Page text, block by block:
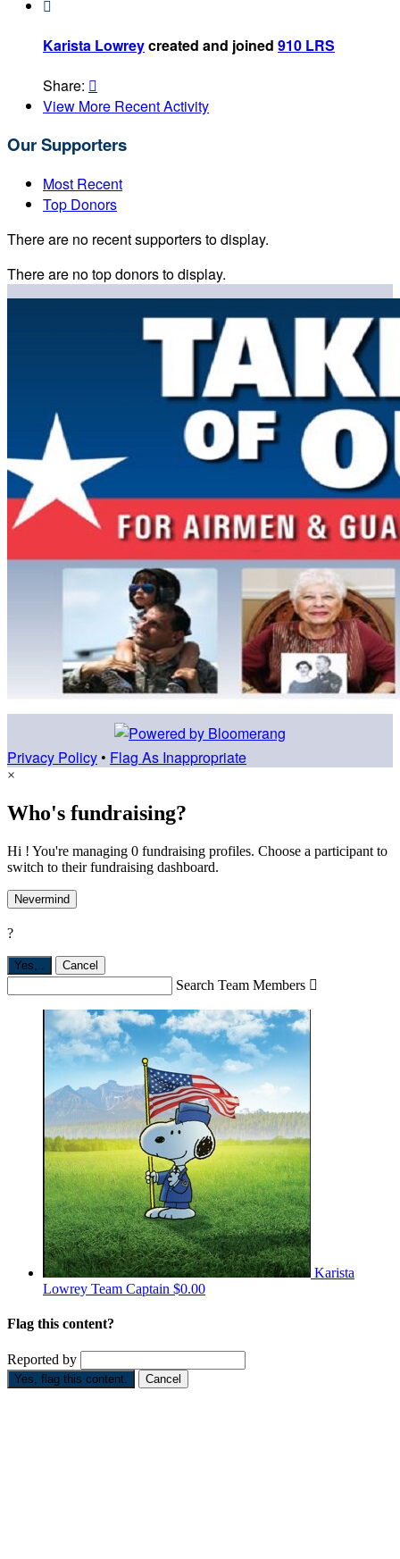

Karista Lowreycreated and joined 910 LRS
Share: 
View More Recent Activity
Our Supporters
Most Recent
Top Donors
There are no recent supporters to display.
There are no top donors to display.
Privacy Policy • Flag As Inappropriate
×
Who's fundraising?
Hi ! You're managing 0 fundraising profiles. Choose a participant to
switch to their fundraising dashboard.
Nevermind
?
Yes, Cancel
Search Team Members 
Karista
Lowrey Team Captain $0.00
Flag this content?
Reported by
Yes, flag this content. Cancel